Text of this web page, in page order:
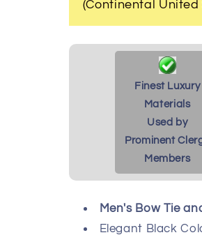
(Continental United
Finest Luxury
Materials
Used by
Prominent
Members
Men's Bow Tie
Elegant Black